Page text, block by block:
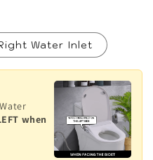
Water Inlet
when